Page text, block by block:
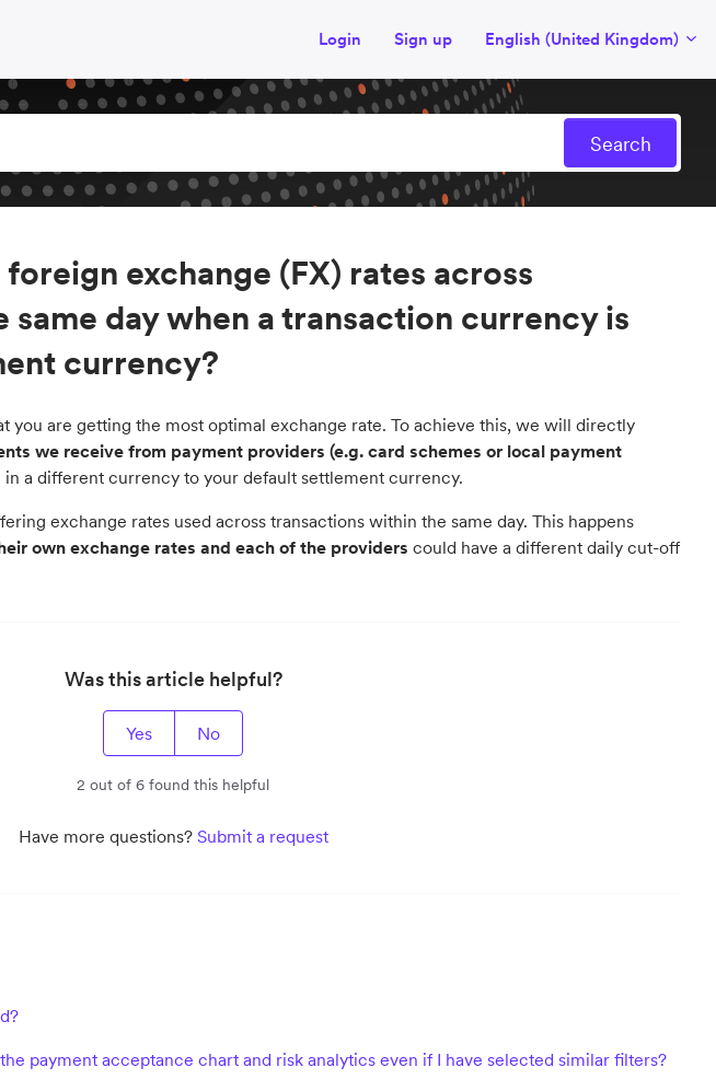
Login Sign up English (United Kingdom)
exchange (FX) rates across
day when a transaction currency is
currency?
you are getting the most optimal exchange rate. To achieve this, we will directly
we receive from payment providers (e.g. card schemes or local payment
a different currency to your default settlement currency.
exchange rates used across transactions within the same day. This happens
own exchange rates and each of the providers could have a different daily cut-off
Was this article helpful?
Yes No
2 out of 6 found this helpful
Have more questions? Submit a request
payment acceptance chart and risk analytics even if I have selected similar filters?